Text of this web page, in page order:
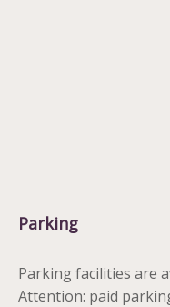
Parking
Parking facilities are
Attention: paid